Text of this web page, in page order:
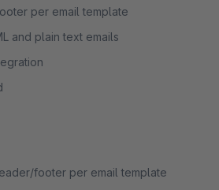
per email template
and plain text emails
footer per email template